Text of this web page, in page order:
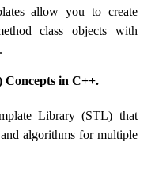
allow you to create
class objects with
in C++.
Library (STL) that
algorithms for multiple